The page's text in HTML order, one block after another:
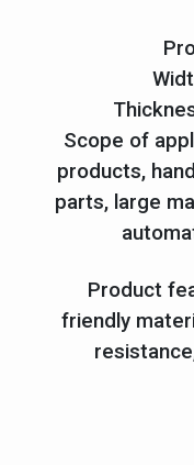
Scope of
products,
parts, large
Product
friendly